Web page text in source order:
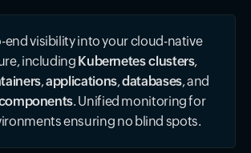
end visibility into your cloud-native
including Kubernetes clusters,
,applications,databases, and
. Unified monitoring for
ensuring no blind spots.